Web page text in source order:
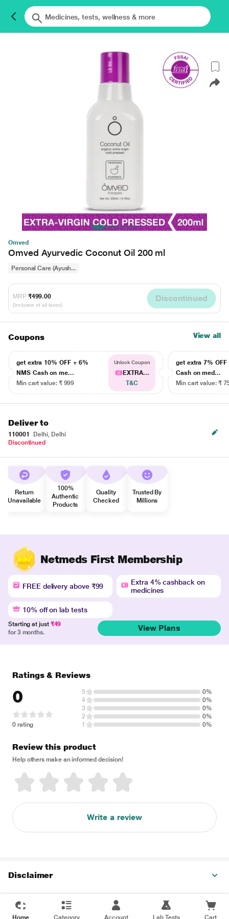
Omved
Omved Ayurvedic Coconut Oil 200 ml
Personal Care (Ayush...
MRP ₹499.00
(Inclusive of all taxes)
Discontinued
Coupons View all
get extra 10% OFF + 6%
NMS Cash on me...
Min cart value: ₹ 999
Unlock Coupon
EXTRA...
T&C
get extra 7% OFF
Cash on med...
Min cart value: ₹
Deliver to
110001
Delhi, Delhi
Discontinued
Return
Unavailable
100%
Authentic
Products
Quality
Checked
Trusted By
Millions
Netmeds First Membership
FREE delivery above ₹99
Extra 4% cashback on
medicines
10% off on lab tests
Starting at just ₹49
for 3 months.
View Plans
Ratings & Reviews
0
0 rating
5
0%
4
0%
3
0%
2
0%
1
0%
Review this product
Help others make an informed decision!
Write a review
Disclaimer
Home Category Account Lab Tests Cart